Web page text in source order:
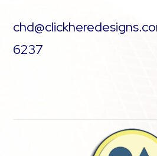
6237